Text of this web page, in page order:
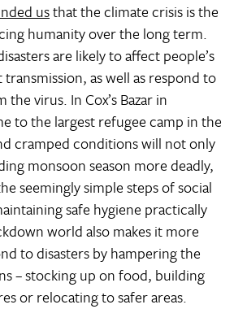
usthat the climate crisis is the
humanity over the long term.
are likely to affect people’s
as well as respond to
virus. In Cox’s Bazar in
to the largest refugee camp in the
cramped conditions will not only
monsoon season more deadly,
seemingly simple steps of social
safe hygiene practically
world also makes it more
to disasters by hampering the
– stocking up on food, building
or relocating to safer areas.